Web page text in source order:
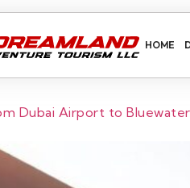
HOME
Dubai Airport to